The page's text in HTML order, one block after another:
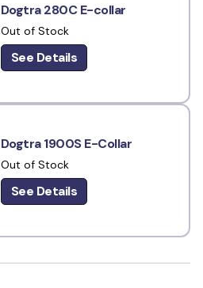
Dogtra 280C E-collar
Out of Stock
See Details
Dogtra 1900S E-Collar
Out of Stock
See Details